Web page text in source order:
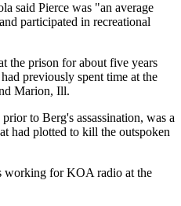
said Pierce was "an average
participated in recreational
the prison for about five years
previously spent time at the
Marion, Ill.
to Berg's assassination, was a
had plotted to kill the outspoken
working for KOA radio at the